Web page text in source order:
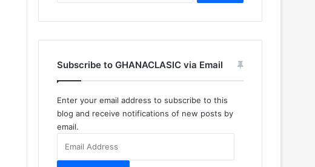
Subscribe to GHANACLASIC via Email
Enter your email address to subscribe to this
blog and receive notifications of new posts by
email.
Address